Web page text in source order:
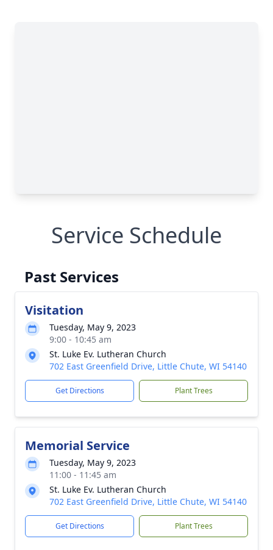
Service Schedule
Past Services
Visitation
Tuesday, May 9, 2023
9:00 - 10:45 am
St. Luke Ev. Lutheran Church
702 East Greenfield Drive, Little Chute, WI 54140
Get Directions Plant Trees
Memorial Service
Tuesday, May 9, 2023
11:00 - 11:45 am
St. Luke Ev. Lutheran Church
702 East Greenfield Drive, Little Chute, WI 54140
Get Directions Plant Trees